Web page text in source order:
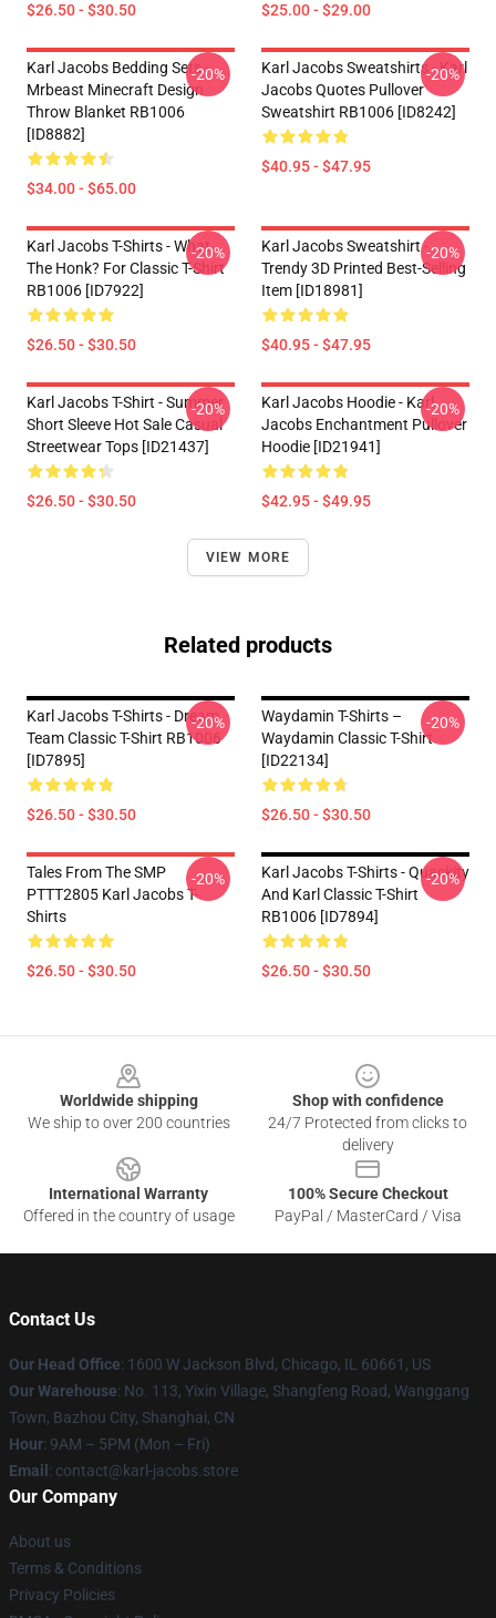
$26.50 - $30.50 $25.00 - $29.00
Karl Jacobs Bedding Sets -
Mrbeast Minecraft Design
Throw Blanket RB1006
[ID8882]
$34.00 - $65.00
-20%
Karl Jacobs Sweatshirts - Karl
Jacobs Quotes Pullover
Sweatshirt RB1006 [ID8242]
$40.95 - $47.95
-20%
Karl Jacobs T-Shirts - What
The Honk? For Classic T-Shirt
RB1006 [ID7922]
$26.50 - $30.50
-20%
Karl Jacobs Sweatshirt -
Trendy 3D Printed Best-Selling
Item [ID18981]
$40.95 - $47.95
-20%
Karl Jacobs T-Shirt - Summer
Short Sleeve Hot Sale Casual
Streetwear Tops [ID21437]
$26.50 - $30.50
-20%
Karl Jacobs Hoodie - Karl
Jacobs Enchantment Pullover
Hoodie [ID21941]
$42.95 - $49.95
-20%
VIEW MORE
Related products
Karl Jacobs T-Shirts - Dream
Team Classic T-Shirt RB1006
[ID7895]
$26.50 - $30.50
-20%
Waydamin T-Shirts –
Waydamin Classic T-Shirt
[ID22134]
$26.50 - $30.50
-20%
Tales From The SMP
PTTT2805 Karl Jacobs T-
Shirts
$26.50 - $30.50
-20%
Karl Jacobs T-Shirts - Quackity
And Karl Classic T-Shirt
RB1006 [ID7894]
$26.50 - $30.50
-20%
Worldwide shipping
We ship to over 200 countries
Shop with confidence
24/7 Protected from clicks to
delivery
International Warranty
Offered in the country of usage
100% Secure Checkout
PayPal / MasterCard / Visa
Contact Us
Our Head Office: 1600 W Jackson Blvd, Chicago, IL 60661, US
Our Warehouse: No. 113, Yixin Village, Shangfeng Road, Wanggang
Town, Bazhou City, Shanghai, CN
Hour: 9AM – 5PM (Mon – Fri)
Email : contact@karl-jacobs.store
Our Company
About us
Terms & Conditions
Privacy Policies